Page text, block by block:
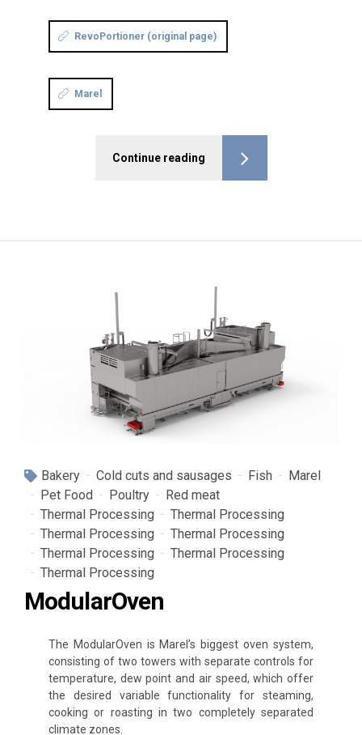
RevoPortioner (original page)
Marel
Continue reading
Bakery Cold cuts and sausages Fish
Marel
Pet Food
Poultry
Red meat
Thermal Processing
Thermal Processing
Thermal Processing
Thermal Processing
Thermal Processing
Thermal Processing
Thermal Processing
ModularOven
The ModularOven is Marel’s biggest oven system,
consisting of two towers with separate controls for
temperature, dew point and air speed, which offer
the desired variable functionality for steaming,
cooking or roasting in two completely separated
climate zones.